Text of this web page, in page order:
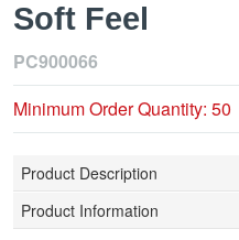
Soft Feel
PC900066
Minimum Order Quantity: 50
Product Description
Product Information